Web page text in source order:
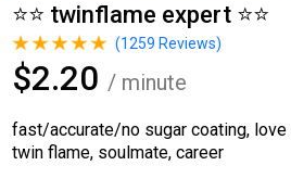
⭐⭐ twinflame expert ⭐⭐
(1259 Reviews)
$2.20 / minute
fast/accurate/no sugar coating, love
twin flame, soulmate, career